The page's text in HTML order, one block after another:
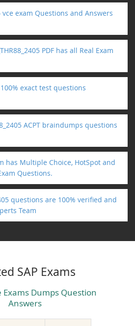
vce exam Questions and Answers
PDF has all Real Exam
100% exact test questions
ACPT braindumps questions
has Multiple Choice, HotSpot and
Questions.
questions are 100% verified and
Team
SAP Exams
Exams Dumps Question
Answers